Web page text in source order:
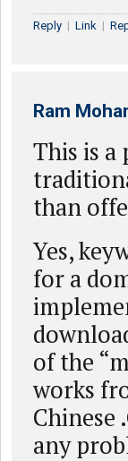
Reply | Link |
Ram
This is a
than
Yes,
for a
of the
works
Chinese
any